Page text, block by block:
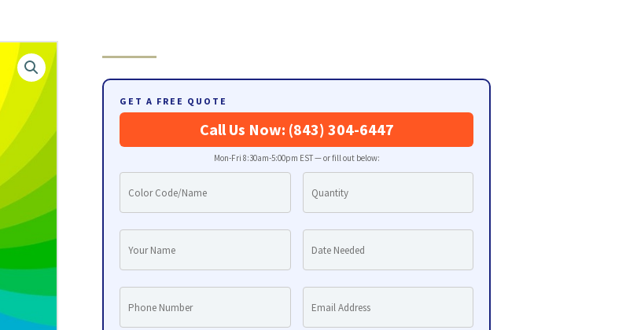
GET A FREE QUOTE
Call Us Now: (843) 304-6447
Mon-Fri 8:30am-5:00pm EST — or fill out below: